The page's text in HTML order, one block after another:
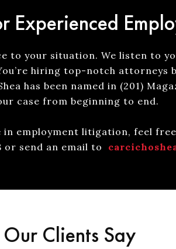
Experienced
to your situation. We listen to
hiring top-notch attorneys
has been named in (201)
case from beginning to end.
in employment litigation, feel
or send an email to
Clients Say